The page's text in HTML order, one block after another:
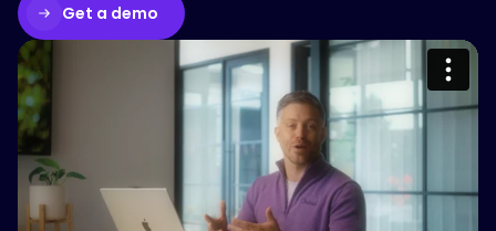
Get a demo
Please accept cookies to access this
Watch on Vimeo